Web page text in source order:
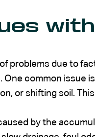
problems due to
common issue
or shifting soil.
by the